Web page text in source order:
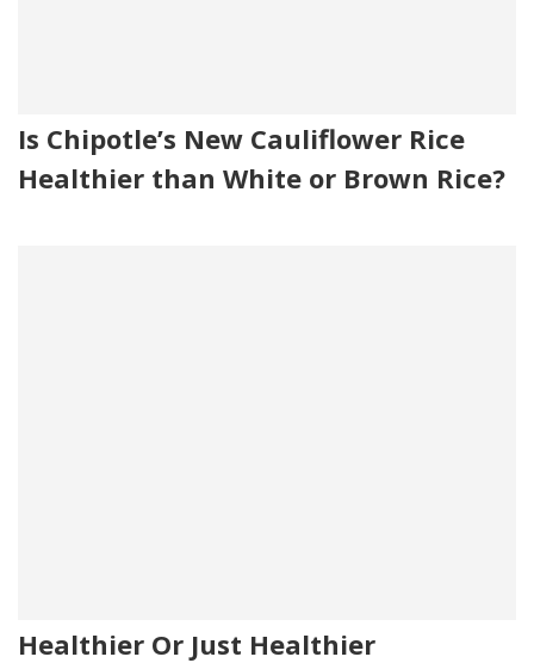
Is Chipotle’s New Cauliflower Rice
Healthier than White or Brown Rice?
Healthier Or Just Healthier